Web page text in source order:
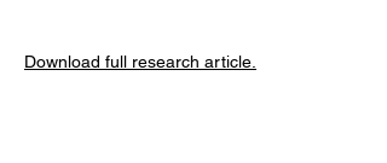
Download full research article.